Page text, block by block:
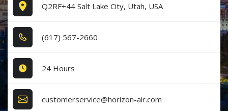
Q2RF+44 Salt Lake City, Utah, USA
(6​1​7​) 5​6​7​-2​6​6​0​
24 Hours
customerservice@horizon-air.com